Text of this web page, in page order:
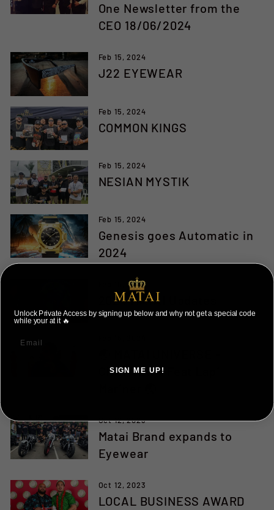
One Newsletter from the
CEO 18/06/2024
Feb 15, 2024
J22 EYEWEAR
Feb 15, 2024
COMMON KINGS
Feb 15, 2024
NESIAN MYSTIK
Feb 15, 2024
Genesis goes Automatic in
2024
Feb 15, 2024
2024 MATAI Updates
CHAPTER 4 Feat Lapi
Oct 12, 2023
Matai Brand expands to
Eyewear
Oct 12, 2023
LOCAL BUSINESS AWARD
Unlock Private Access by signing up below and why not get a special code
while your at it 🔥
SIGN ME UP!